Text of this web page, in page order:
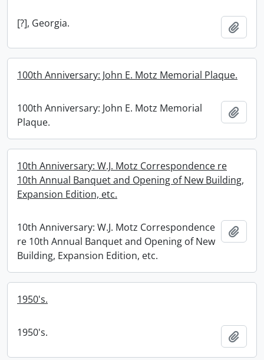
[?], Georgia.
100th Anniversary: John E. Motz Memorial Plaque.
100th Anniversary: John E. Motz Memorial
Plaque.
10th Anniversary: W.J. Motz Correspondence re
10th Annual Banquet and Opening of New Building,
Expansion Edition, etc.
10th Anniversary: W.J. Motz Correspondence
re 10th Annual Banquet and Opening of New
Building, Expansion Edition, etc.
1950's.
1950's.